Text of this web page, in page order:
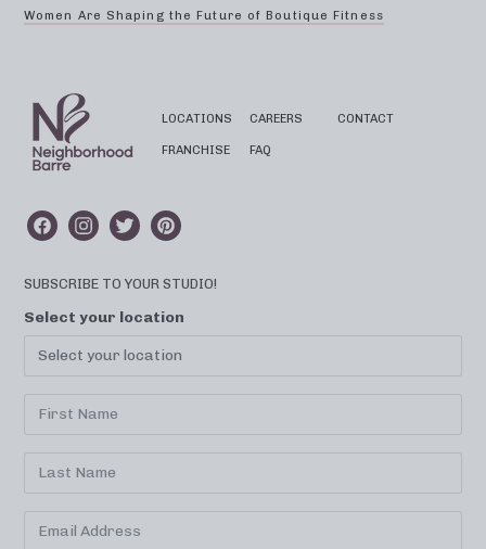
Women Are Shaping the Future of Boutique Fitness
LOCATIONS
FRANCHISE
CAREERS
FAQ
CONTACT
SUBSCRIBE TO YOUR STUDIO!
Select your location